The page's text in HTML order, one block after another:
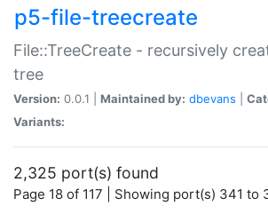
p5-file-treecreate
File::TreeCreate - recursively
tree
Version: 0.0.1 | Maintained by: dbevans
Variants:
2,325 port(s) found
Page 18 of 117 | Showing port(s) 341 to